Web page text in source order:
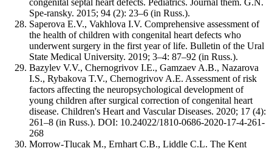
congenital septal heart defects. Pediatrics. Journal them. G.N.
Spe-ransky. 2015; 94 (2): 23–6 (in Russ.).
Saperova E.V., Vakhlova I.V. Comprehensive assessment of
the health of children with congenital heart defects who
underwent surgery in the first year of life. Bulletin of the Ural
State Medical University. 2019; 3–4: 87–92 (in Russ.).
Bazylev V.V., Chernogrivov I.E., Gamzaev A.B., Nazarova
I.S., Rybakova T.V., Chernogrivov A.E. Assessment of risk
factors affecting the neuropsychological development of
young children after surgical correction of congenital heart
disease. Children's Heart and Vascular Diseases. 2020; 17 (4):
261–8 (in Russ.). DOI: 10.24022/1810-0686-2020-17-4-261-
268
Morrow-Tlucak M., Ernhart C.B., Liddle C.L. The Kent